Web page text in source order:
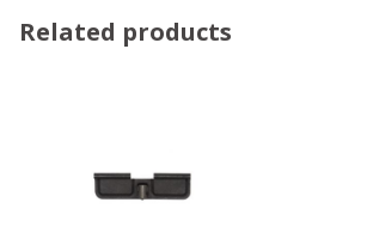
Related products